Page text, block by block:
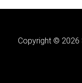
Copyright © 2026